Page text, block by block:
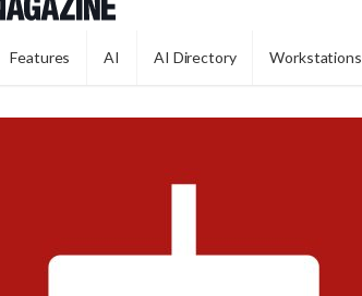
Features AI AI Directory Workstations